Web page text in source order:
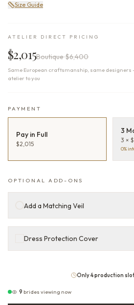
Size Guide
ATELIER DIRECT PRICING
$2,015Boutique$6,400
Same European craftsmanship, same
atelier to you
PAYMENT
Pay in Full
$2,015
3
3 ×
0%
OPTIONAL ADD-ONS
Add a Matching Veil
Dress Protection Cover
Only 4 production
9 brides viewing now